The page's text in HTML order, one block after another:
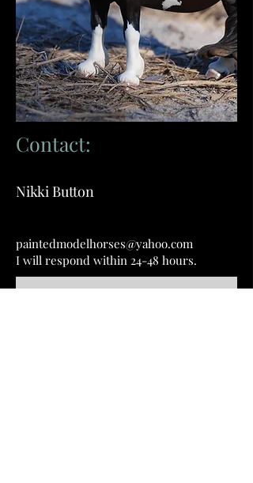
Contact:
Nikki Button
paintedmodelhorses@yahoo.com
I will respond within 24-48 hours.